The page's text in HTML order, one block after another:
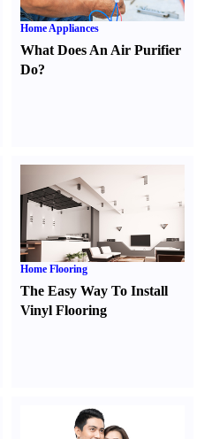
Home Appliances
What Does An Air Purifier
Do?
Home Flooring
The Easy Way To Install
Vinyl Flooring